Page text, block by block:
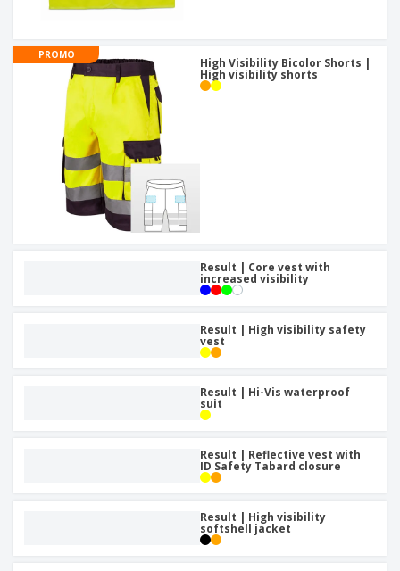
PROMO
High Visibility Bicolor Shorts |
High visibility shorts
Result | Core vest with
increased visibility
Result | High visibility safety
vest
Result | Hi-Vis waterproof
suit
Result | Reflective vest with
ID Safety Tabard closure
Result | High visibility
softshell jacket